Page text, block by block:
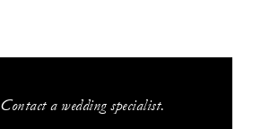
Contact a wedding specialist.